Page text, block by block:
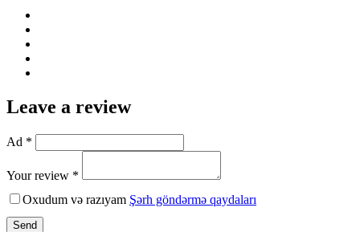
Leave a review
Ad *
Your review *
Oxudum və razıyam Şərh göndərmə qaydaları
Send